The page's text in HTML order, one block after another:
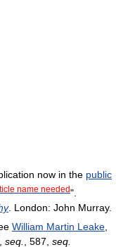
now in the public
name needed".
. London: John Murray.
William Martin Leake,
seq., 587, seq.